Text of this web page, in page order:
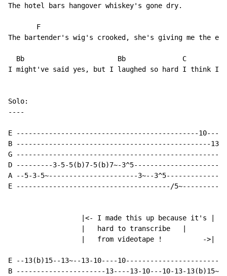
The hotel bars hangover whiskey's gone dry.
       F
The bartender's wig's crooked, she's giving me the
Bb                       Bb              C
I might've said yes, but I laughed so hard I think I
Solo:
----
E ---------------------------------------------
B ------------------------------------------------13^10-
G
D ---------3-5-5(b)7-5(b)7~-
A --5-3-5~----------------------3~--
E --------------------------------------/
                  |<- I made this up because it's |
                  |   hard to transcribe   |
                  |   from videotape !          ->|
E --13(b)15--13~--13-10----
B ----------------------13----13-10---10-13-